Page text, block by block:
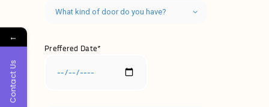
Preffered Date*
←
Contact Us